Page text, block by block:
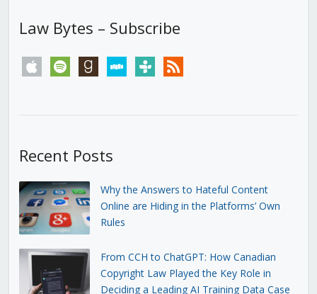
Law Bytes – Subscribe
apple spotify goodreadsstitchertunein rss
Recent Posts
Why the Answers to Hateful Content
Online are Hiding in the Platforms’ Own
Rules
From CCH to ChatGPT: How Canadian
Copyright Law Played the Key Role in
Deciding a Leading AI Training Data Case